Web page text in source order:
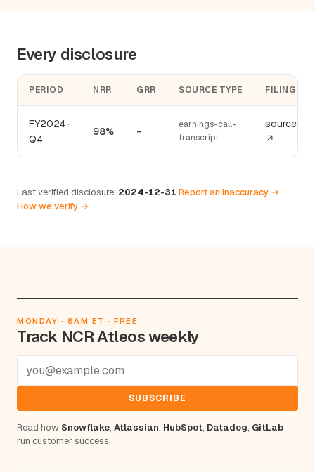
Every disclosure
PERIOD NRR GRR SOURCE TYPE FILING
FY2024-
Q4
98% -
earnings-call-
transcript
source
↗
Last verified disclosure: 2024-12-31·Report an inaccuracy →·
How we verify →
MONDAY · 8AM ET · FREE
Track NCR Atleos weekly
SUBSCRIBE
Read how Snowflake, Atlassian, HubSpot, Datadog, GitLab
run customer success.